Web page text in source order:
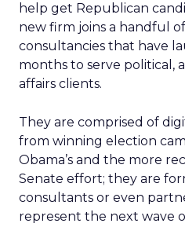
help get Republican
new firm joins a handful
consultancies that have
months to serve political,
affairs clients.
They are comprised of
from winning election
Obama’s and the more
Senate effort; they are
consultants or even
represent the next wave